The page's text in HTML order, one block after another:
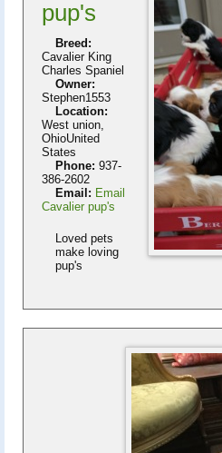
pup's
Breed:
Cavalier King
Charles Spaniel
Owner:
Stephen1553
Location:
West union,
OhioUnited
States
Phone: 937-
386-2602
Email: Email
Cavalier pup's
Loved pets
make loving
pup's